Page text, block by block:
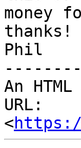
money
thanks!
Phil
An
URL:
<